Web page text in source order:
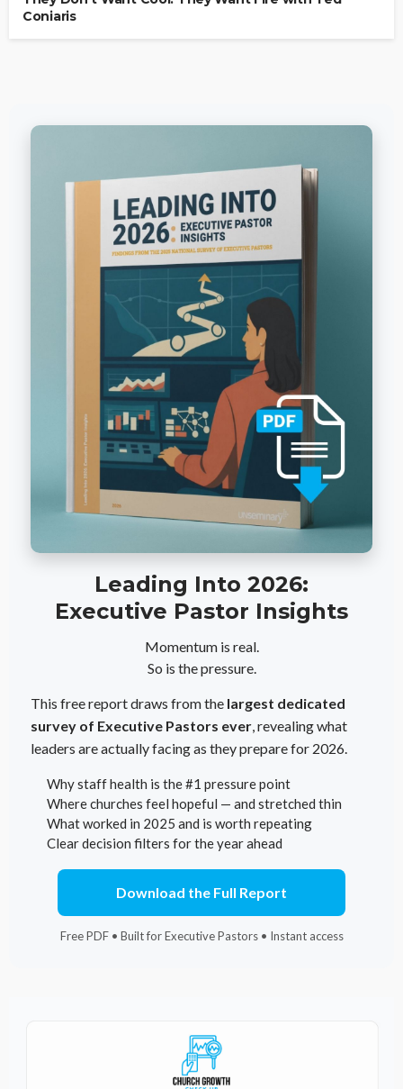
Coniaris
Leading Into 2026:
Executive Pastor Insights
Momentum is real.
So is the pressure.
This free report draws from the largest dedicated
survey of Executive Pastors ever, revealing what
leaders are actually facing as they prepare for 2026.
Why staff health is the #1 pressure point
Where churches feel hopeful — and stretched thin
What worked in 2025 and is worth repeating
Clear decision filters for the year ahead
Download the Full Report
Free PDF • Built for Executive Pastors • Instant access